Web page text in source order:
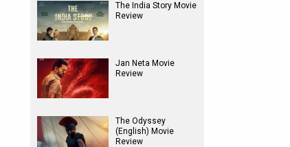
The India Story Movie
Review
Jan Neta Movie
Review
The Odyssey
(English) Movie
Review